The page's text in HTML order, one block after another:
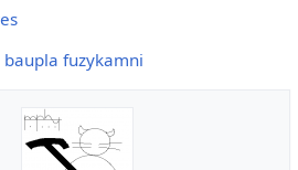
baupla fuzykamni